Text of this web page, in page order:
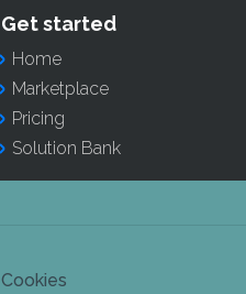
Get started
Home
Marketplace
Pricing
Solution Bank
Cookies